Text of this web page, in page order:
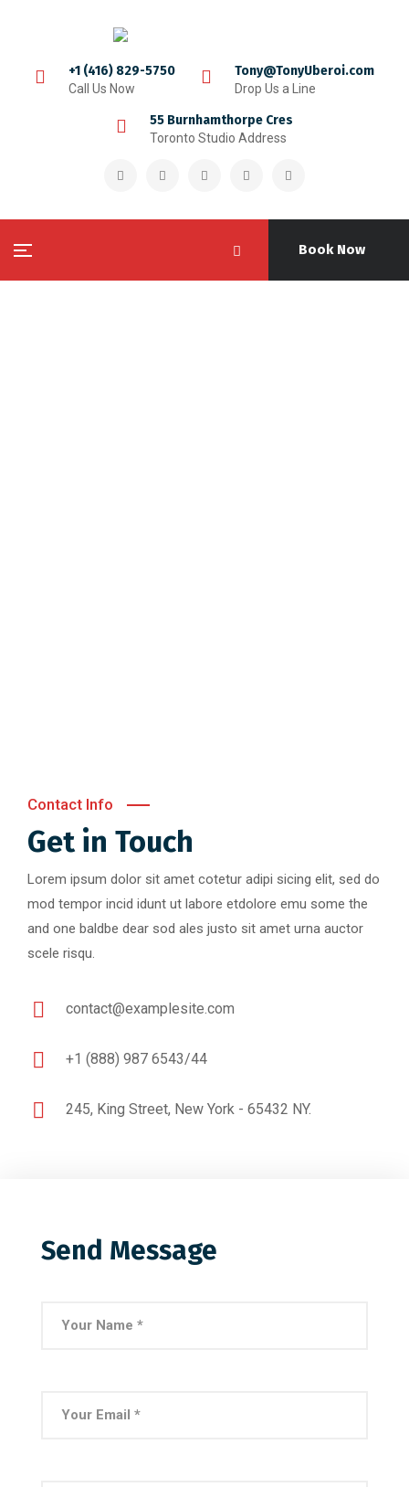
+1 (416) 829-5750
Call Us Now
Tony@TonyUberoi.com
Drop Us a Line
55 Burnhamthorpe Cres
Toronto Studio Address
Book Now
Contact Info
Get in Touch
Lorem ipsum dolor sit amet cotetur adipi sicing elit, sed do
mod tempor incid idunt ut labore etdolore emu some the
and one baldbe dear sod ales justo sit amet urna auctor
scele risqu.
contact@examplesite.com
+1 (888) 987 6543/44
245, King Street, New York - 65432 NY.
Send Message